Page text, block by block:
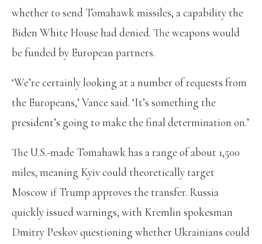
whether to send Tomahawk missiles, a capability the
Biden White House had denied. The weapons would
be funded by European partners.
‘We’re certainly looking at a number of requests from
the Europeans,’ Vance said. ‘It’s something the
president’s going to make the final determination on.’
The U.S.-made Tomahawk has a range of about 1,500
miles, meaning Kyiv could theoretically target
Moscow if Trump approves the transfer. Russia
quickly issued warnings, with Kremlin spokesman
Dmitry Peskov questioning whether Ukrainians could